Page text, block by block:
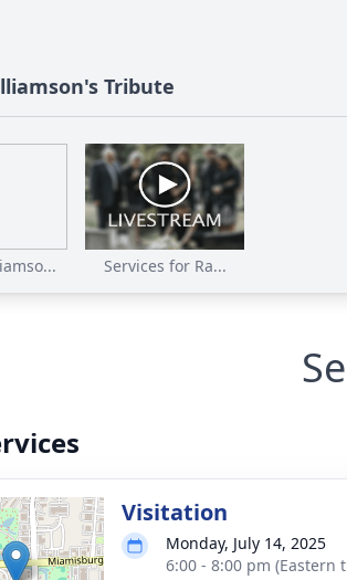
Tribute
Services for Ra...
Visitation
Monday, July 14, 2025
6:00 - 8:00 pm (Eastern